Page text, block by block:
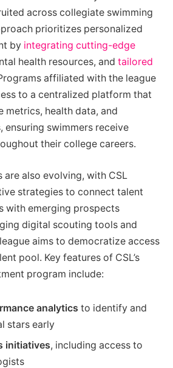
across collegiate swimming
prioritizes personalized
by integrating cutting-edge
health resources, and tailored
affiliated with the league
to a centralized platform that
metrics, health data, and
ensuring swimmers receive
their college careers.
also evolving, with CSL
strategies to connect talent
with emerging prospects
digital scouting tools and
aims to democratize access
pool. Key features of CSL’s
program include:
analytics to identify and
stars early
initiatives, including access to